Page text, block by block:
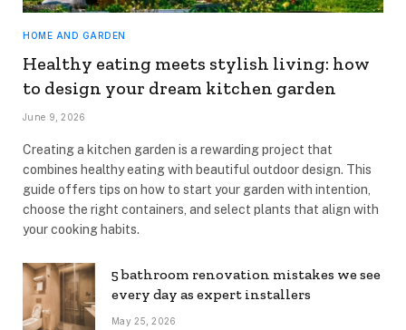
HOME AND GARDEN
Healthy eating meets stylish living: how
to design your dream kitchen garden
June 9, 2026
Creating a kitchen garden is a rewarding project that
combines healthy eating with beautiful outdoor design. This
guide offers tips on how to start your garden with intention,
choose the right containers, and select plants that align with
your cooking habits.
5 bathroom renovation mistakes we see
every day as expert installers
May 25, 2026